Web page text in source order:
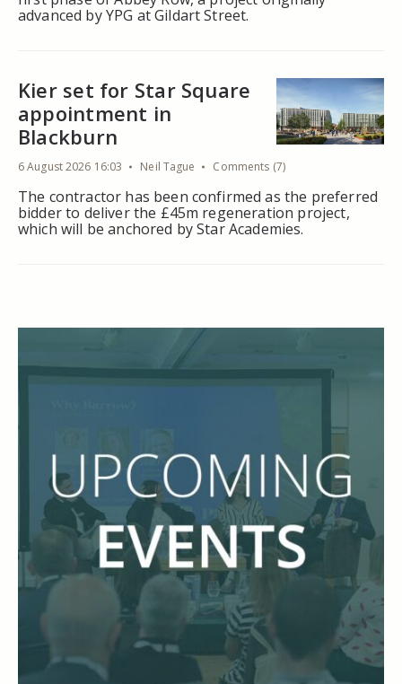
advanced by YPG at Gildart Street.
Kier set for Star Square
appointment in
Blackburn
6 August 2026 16:03 Neil Tague Comments (7)
The contractor has been confirmed as the preferred
bidder to deliver the £45m regeneration project,
which will be anchored by Star Academies.